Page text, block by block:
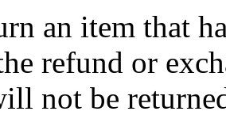
an item that
refund or
not be